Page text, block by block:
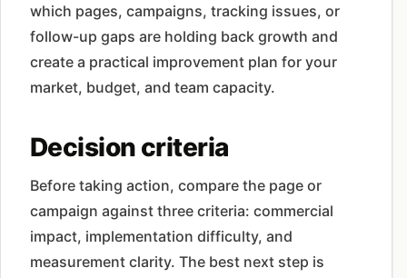
which pages, campaigns, tracking issues, or
follow-up gaps are holding back growth and
create a practical improvement plan for your
market, budget, and team capacity.
Decision criteria
Before taking action, compare the page or
campaign against three criteria: commercial
impact, implementation difficulty, and
measurement clarity. The best next step is